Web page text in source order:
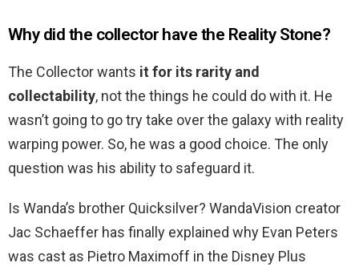
Why did the collector have the Reality Stone?
The Collector wants it for its rarity and
collectability, not the things he could do with it. He
wasn’t going to go try take over the galaxy with reality
warping power. So, he was a good choice. The only
question was his ability to safeguard it.
Is Wanda’s brother Quicksilver? WandaVision creator
Jac Schaeffer has finally explained why Evan Peters
was cast as Pietro Maximoff in the Disney Plus